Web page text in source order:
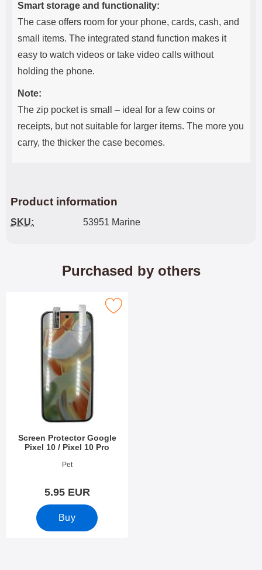
Smart storage and functionality:
The case offers room for your phone, cards, cash, and
small items. The integrated stand function makes it
easy to watch videos or take video calls without
holding the phone.
Note:
The zip pocket is small – ideal for a few coins or
receipts, but not suitable for larger items. The more you
carry, the thicker the case becomes.
Product information
SKU: 53951 Marine
Purchased by others
Screen Protector Google
Pixel 10 / Pixel 10 Pro
Pet
5.95 EUR
Buy
Protector Google Pixel 10 / Pixel 10 Pro as favourite